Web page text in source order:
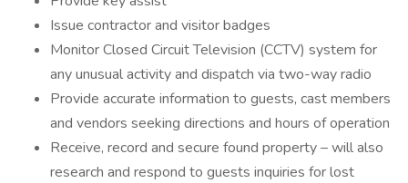
Issue contractor and visitor badges
Monitor Closed Circuit Television (CCTV) system for
any unusual activity and dispatch via two-way radio
Provide accurate information to guests, cast members
and vendors seeking directions and hours of operation
Receive, record and secure found property – will also
research and respond to guests inquiries for lost